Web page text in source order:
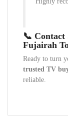
📞
Fujairah
Ready to turn
trusted TV
reliable.